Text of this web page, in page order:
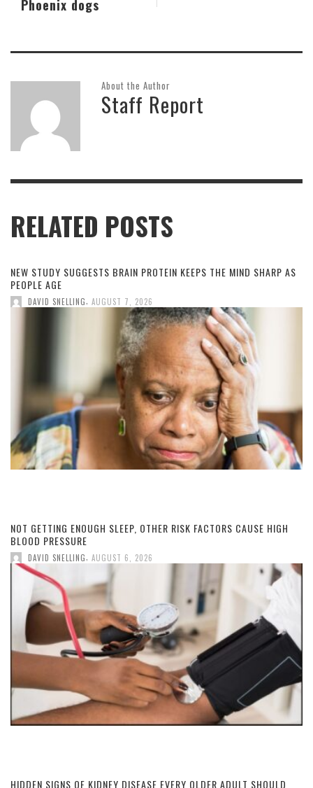
Phoenix dogs
About the Author
Staff Report
RELATED POSTS
NEW STUDY SUGGESTS BRAIN PROTEIN KEEPS THE MIND SHARP AS
PEOPLE AGE
DAVID SNELLING AUGUST 7, 2026
NOT GETTING ENOUGH SLEEP, OTHER RISK FACTORS CAUSE HIGH
BLOOD PRESSURE
DAVID SNELLING AUGUST 6, 2026
HIDDEN SIGNS OF KIDNEY DISEASE EVERY OLDER ADULT SHOULD